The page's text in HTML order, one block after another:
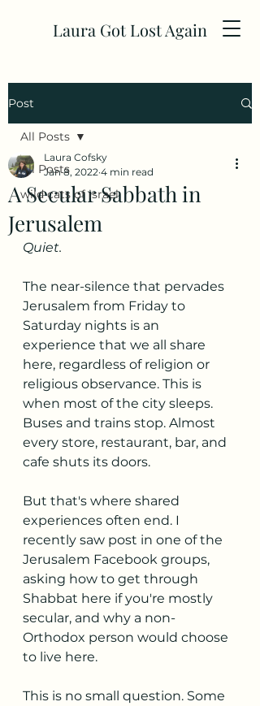
Laura Got Lost Again
Post
All Posts
wild cats of israel
All Posts
A Secular Sabbath in
Jerusalem
Laura Cofsky
Jan 8, 2022 4 min read
Quiet.
The near-silence that pervades
Jerusalem from Friday to
Saturday nights is an
experience that we all share
here, regardless of religion or
religious observance. This is
when most of the city sleeps.
Buses and trains stop. Almost
every store, restaurant, bar, and
cafe shuts its doors.
But that's where shared
experiences often end. I
recently saw post in one of the
Jerusalem Facebook groups,
asking how to get through
Shabbat here if you're mostly
secular, and why a non-
Orthodox person would choose
to live here.
This is no small question. Some